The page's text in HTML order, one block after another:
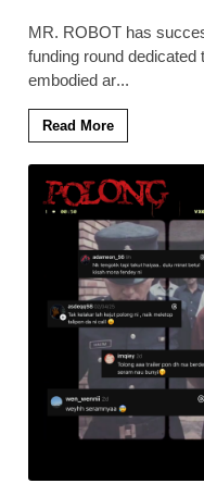
MR. ROBOT has
funding round
embodied ar...
Read More